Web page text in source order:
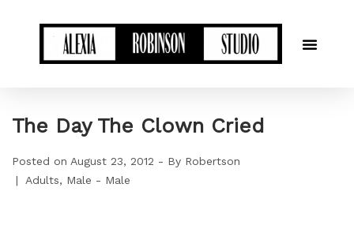
The Day The Clown Cried
Posted on August 23, 2012 By Robertson
Adults
Male - Male